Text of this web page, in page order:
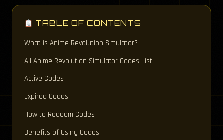
TABLE OF CONTENTS
What is Anime Revolution Simulator?
All Anime Revolution Simulator Codes List
Active Codes
Expired Codes
How to Redeem Codes
Benefits of Using Codes